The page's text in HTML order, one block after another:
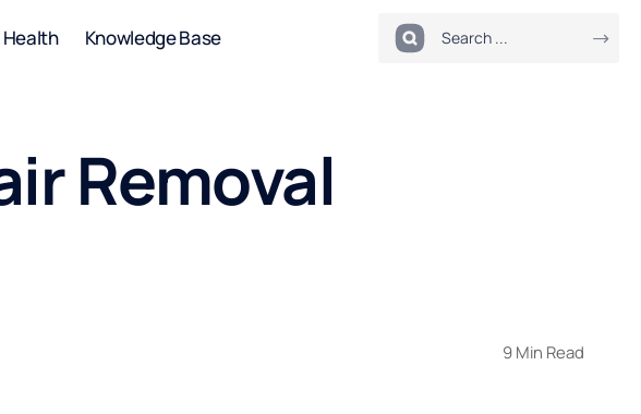
Health Knowledge Base
Removal
9 Min Read